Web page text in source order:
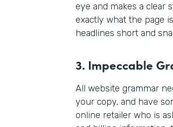
eye and makes a clear
exactly what the page
headlines short and
3. Impeccable
All website grammar
your copy, and have
online retailer who is